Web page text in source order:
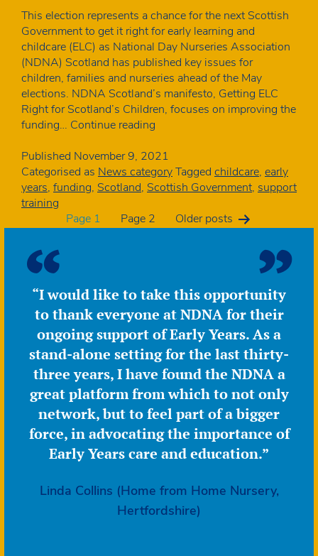
This election represents a chance for the next Scottish
Government to get it right for early learning and
childcare (ELC) as National Day Nurseries Association
(NDNA) Scotland has published key issues for
children, families and nurseries ahead of the May
elections. NDNA Scotland’s manifesto, Getting ELC
Right for Scotland’s Children, focuses on improving the
funding… Continue reading
publishes
early
learning
childcare
election
Published November 9, 2021
Categorised as News categoryTagged childcare, early
years, funding, Scotland, Scottish Government, support
training
Posts
pagination
Page 1 Page 2 Olderposts
“I would like to take this opportunity
to thank everyone at NDNA for their
ongoing support of Early Years. As a
stand-alone setting for the last thirty-
three years, I have found the NDNA a
great platform from which to not only
network, but to feel part of a bigger
force, in advocating the importance of
Early Years care and education.”
Linda Collins (Home from Home Nursery,
Hertfordshire)